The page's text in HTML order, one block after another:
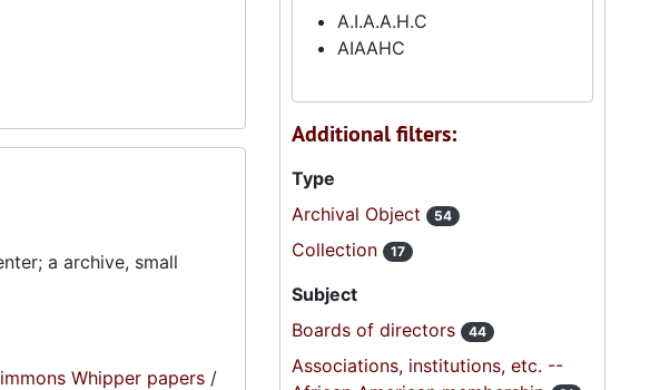
a archive, small
Whipper papers /
A.I.A.A.H.C
AIAAHC
Additional filters:
Type
Archival Object
54
Collection 17
Subject
Boards of directors
44
Associations, institutions, etc. --